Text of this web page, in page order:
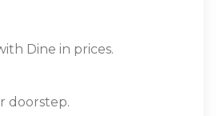
Dine in prices.
doorstep.